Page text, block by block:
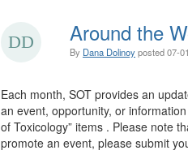
Around the
By Dana Dolinoyposted07-
Each month, SOT provides an
an event, opportunity, or
of Toxicology” items . Please note
promote an event, please submit